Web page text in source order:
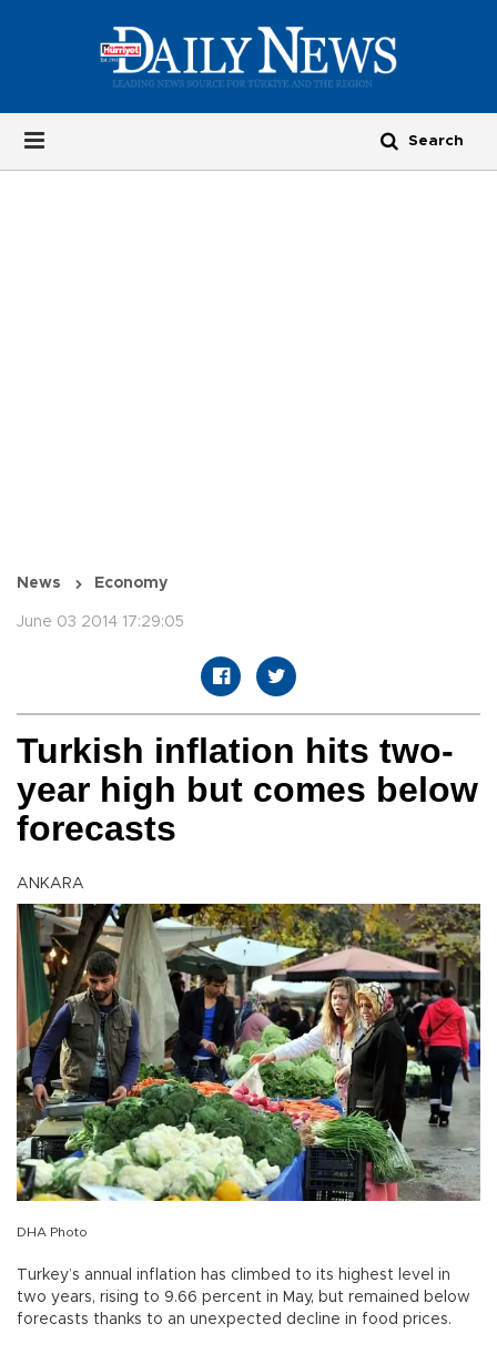
News Economy
June 03 2014 17:29:05
Turkish inflation hits two-
year high but comes below
forecasts
ANKARA
DHA Photo
Turkey’s annual inflation has climbed to its highest level in
two years, rising to 9.66 percent in May, but remained below
forecasts thanks to an unexpected decline in food prices.